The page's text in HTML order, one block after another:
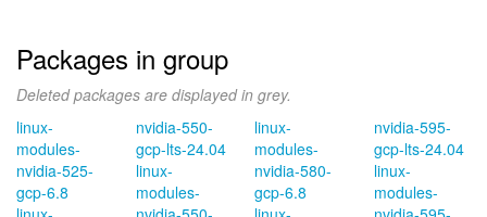
Packages in group
Deleted packages are displayed in grey.
linux-
modules-
nvidia-525-
gcp-6.8
nvidia-550-
gcp-lts-24.04
linux-
modules-
linux-
modules-
nvidia-580-
gcp-6.8
nvidia-595-
gcp-lts-24.04
linux-
modules-